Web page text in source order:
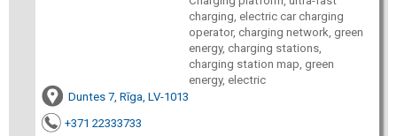
charging, electric car charging
operator, charging network, green
energy, charging stations,
charging station map, green
energy, electric
Duntes 7, Rīga, LV-1013
+371 22333733